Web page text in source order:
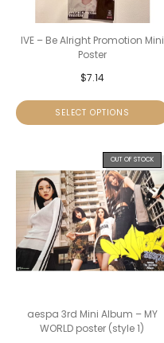
IVE – Be Alright Promotion Mini
Poster
$7.14
SELECT OPTIONS
OUT OF STOCK
aespa 3rd Mini Album – MY
WORLD poster (style 1)